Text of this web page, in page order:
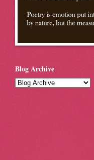
Blog Archive